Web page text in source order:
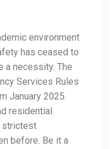
environment
has ceased to
a necessity. The
Services Rules
January 2025.
residential
strictest
before. Be it a